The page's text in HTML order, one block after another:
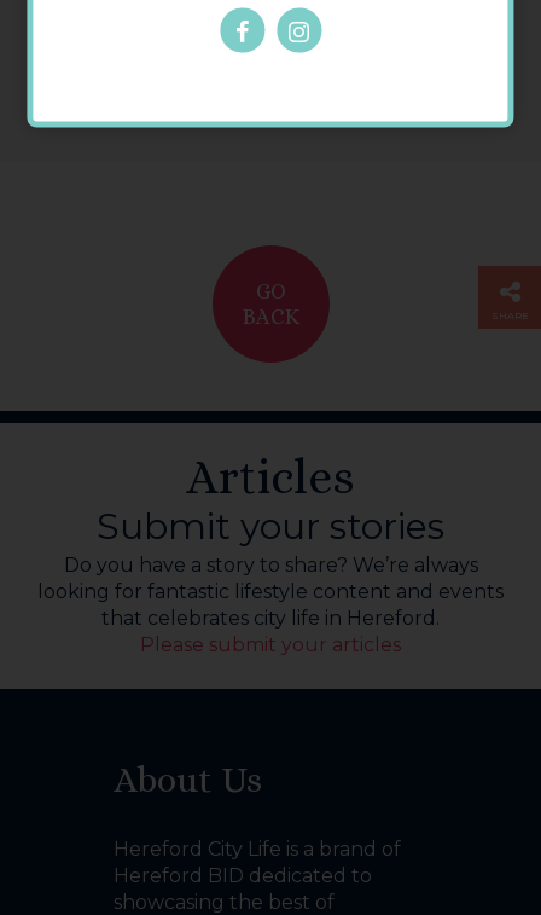
GO
BACK
Articles
Submit your stories
Do you have a story to share? We’re always
looking for fantastic lifestyle content and events
that celebrates city life in Hereford.
Please submit your articles
About Us
Hereford City Life is a brand of
Hereford BID dedicated to
showcasing the best of
SHARE